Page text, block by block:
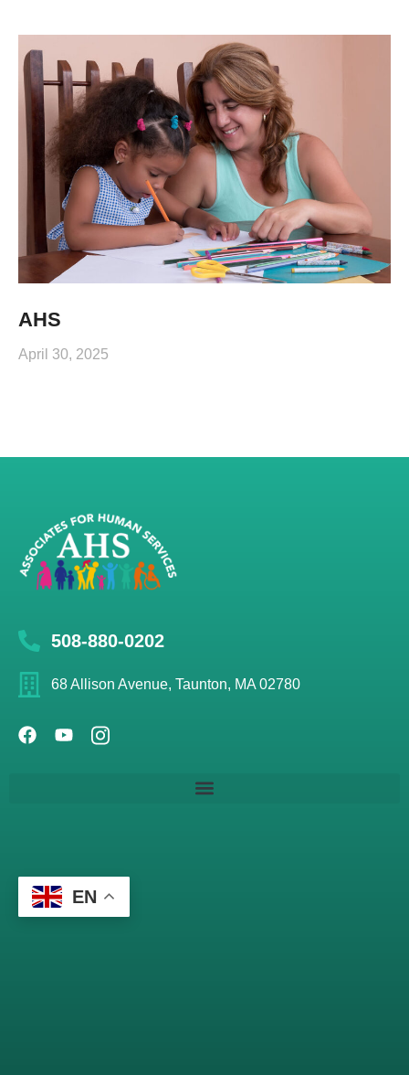
AHS
April 30, 2025
508-880-0202
68 Allison Avenue, Taunton, MA 02780
EN